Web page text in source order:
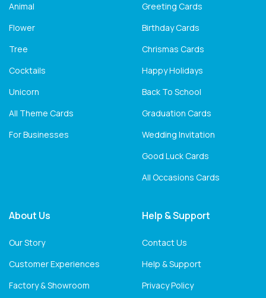
Animal
Flower
Tree
Cocktails
Unicorn
All Theme Cards
For Businesses
Greeting Cards
Birthday Cards
Chrismas Cards
Happy Holidays
Back To School
Graduation Cards
Wedding Invitation
Good Luck Cards
All Occasions Cards
About Us
Our Story
Customer Experiences
Factory & Showroom
Help & Support
Contact Us
Help & Support
Privacy Policy